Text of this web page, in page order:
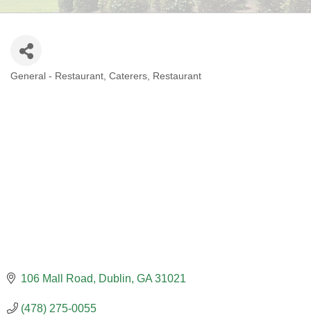
General - Restaurant Caterers Restaurant
106 Mall Road Dublin GA 31021
(478) 275-0055